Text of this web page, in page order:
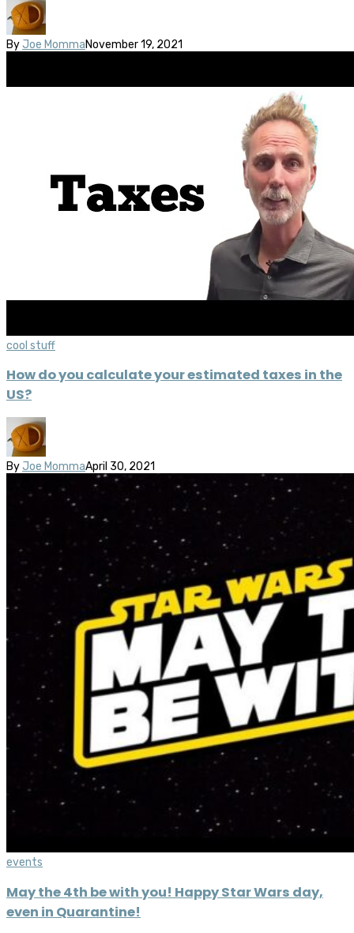
By Joe MommaNovember 19, 2021
cool stuff
How do you calculate your estimated taxes in the
US?
By Joe MommaApril 30, 2021
events
May the 4th be with you! Happy Star Wars day,
even in Quarantine!